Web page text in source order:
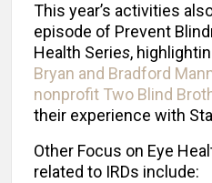
This year’s activities
episode of Prevent
Health Series,
Bryan and Bradford
nonprofit Two Blind
their experience with
Other Focus on Eye
related to IRDs include: